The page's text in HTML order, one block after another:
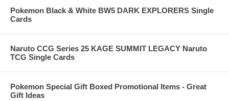
Pokemon Black & White BW5 DARK EXPLORERS Single
Cards
Naruto CCG Series 25 KAGE SUMMIT LEGACY Naruto
TCG Single Cards
Pokemon Special Gift Boxed Promotional Items - Great
Gift Ideas